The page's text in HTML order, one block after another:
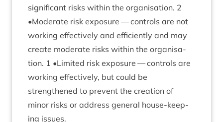
sig­ni­fic­ant risks with­in the organ­isa­tion. 2
•Mod­er­ate risk expos­ure — con­trols are not
work­ing effect­ively and effi­ciently and may
cre­ate mod­er­ate risks with­in the organ­isa­
tion. 1 •Lim­ited risk expos­ure — con­trols are
work­ing effect­ively, but could be
strengthened to pre­vent the cre­ation of
minor risks or address gen­er­al house-keep­
ing issues.